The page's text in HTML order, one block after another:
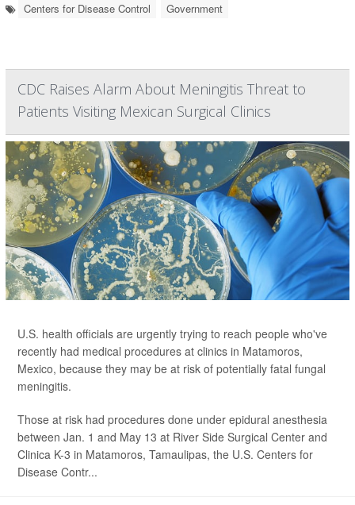
Centers for Disease Control Government
CDC Raises Alarm About Meningitis Threat to
Patients Visiting Mexican Surgical Clinics
U.S. health officials are urgently trying to reach people who've
recently had medical procedures at clinics in Matamoros,
Mexico, because they may be at risk of potentially fatal fungal
meningitis.
Those at risk had procedures done under epidural anesthesia
between Jan. 1 and May 13 at River Side Surgical Center and
Clinica K-3 in Matamoros, Tamaulipas, the U.S. Centers for
Disease Contr...